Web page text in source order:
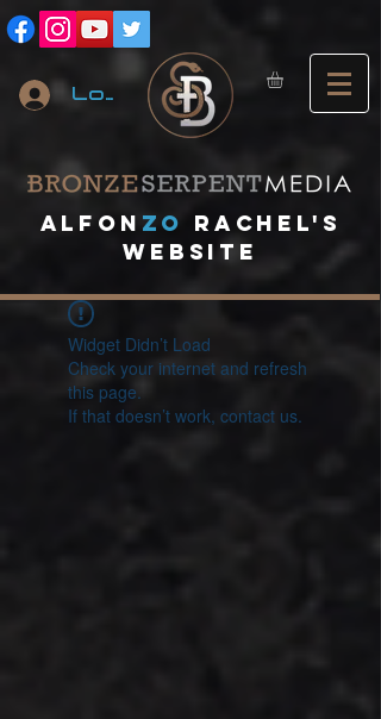
Log In
A lfon ZO
RACHEL's
website
Widget Didn’t Load
Check your internet and refresh
this page.
If that doesn’t work, contact us.